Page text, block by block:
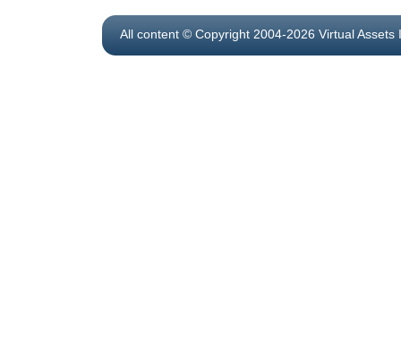
All content © Copyright 2004-2026 Virtual Assets